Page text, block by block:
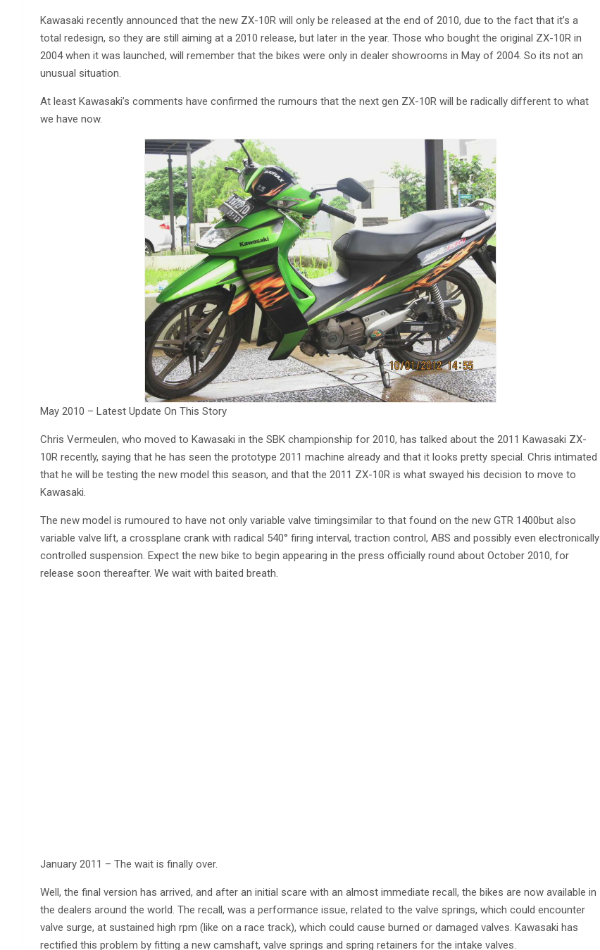
Kawasaki recently announced that the new ZX-10R will only be released at the end of 2010, due to the fact that it’s a
total redesign, so they are still aiming at a 2010 release, but later in the year. Those who bought the original ZX-10R in
2004 when it was launched, will remember that the bikes were only in dealer showrooms in May of 2004. So its not an
unusual situation.
At least Kawasaki’s comments have confirmed the rumours that the next gen ZX-10R will be radically different to what
we have now.
May 2010 – Latest Update On This Story
Chris Vermeulen, who moved to Kawasaki in the SBK championship for 2010, has talked about the 2011 Kawasaki ZX-
10R recently, saying that he has seen the prototype 2011 machine already and that it looks pretty special. Chris intimated
that he will be testing the new model this season, and that the 2011 ZX-10R is what swayed his decision to move to
Kawasaki.
The new model is rumoured to have not only variable valve timingsimilar to that found on the new GTR 1400but also
variable valve lift, a crossplane crank with radical 540° firing interval, traction control, ABS and possibly even electronically
controlled suspension. Expect the new bike to begin appearing in the press officially round about October 2010, for
release soon thereafter. We wait with baited breath.
January 2011 – The wait is finally over.
Well, the final version has arrived, and after an initial scare with an almost immediate recall, the bikes are now available in
the dealers around the world. The recall, was a performance issue, related to the valve springs, which could encounter
valve surge, at sustained high rpm (like on a race track), which could cause burned or damaged valves. Kawasaki has
rectified this problem by fitting a new camshaft, valve springs and spring retainers for the intake valves.